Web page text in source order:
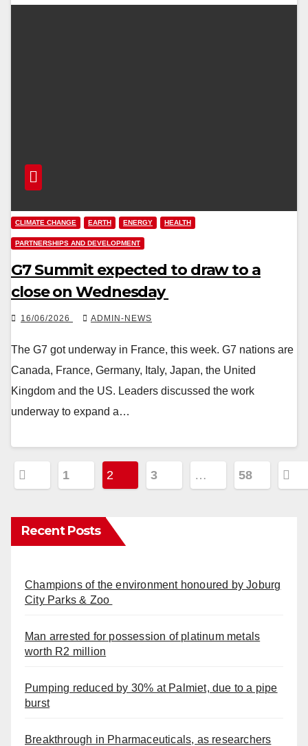
CLIMATE CHANGE EARTH ENERGY HEALTH
PARTNERSHIPS AND DEVELOPMENT
G7 Summit expected to draw to a
close on Wednesday
16/06/2026 ADMIN-NEWS
The G7 got underway in France, this week. G7 nations are
Canada, France, Germany, Italy, Japan, the United
Kingdom and the US. Leaders discussed the work
underway to expand a…
Posts1 2 3 … 58
Recent Posts
Champions of the environment honoured by Joburg
City Parks & Zoo
Man arrested for possession of platinum metals
worth R2 million
Pumping reduced by 30% at Palmiet, due to a pipe
burst
Breakthrough in Pharmaceuticals, as researchers